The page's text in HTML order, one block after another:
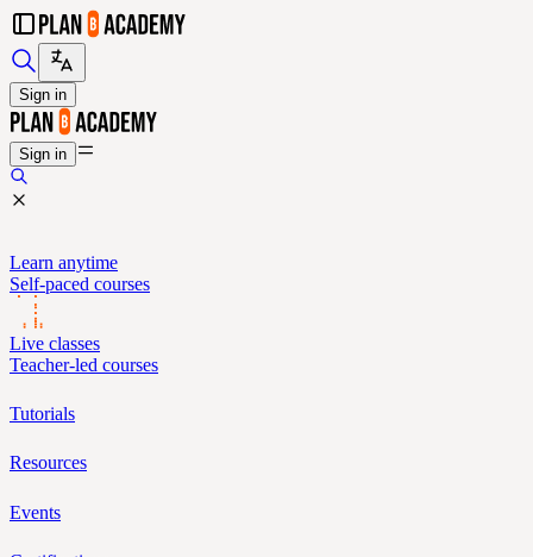
Sign in
Sign in
Learn anytime
Self-paced courses
Live classes
Teacher-led courses
Tutorials
Resources
Events